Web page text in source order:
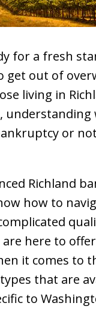
for a fresh
get out of
living in
understanding
or
Richland
how to
are here to
it comes to
that are
to